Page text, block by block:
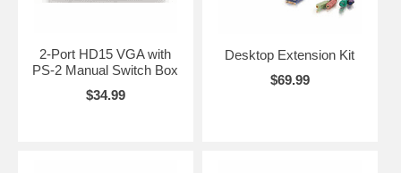
2-Port HD15 VGA with
PS-2 Manual Switch Box
$34.99
Desktop Extension Kit
$69.99